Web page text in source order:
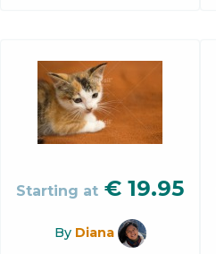
Starting at € 19.95
By Diana